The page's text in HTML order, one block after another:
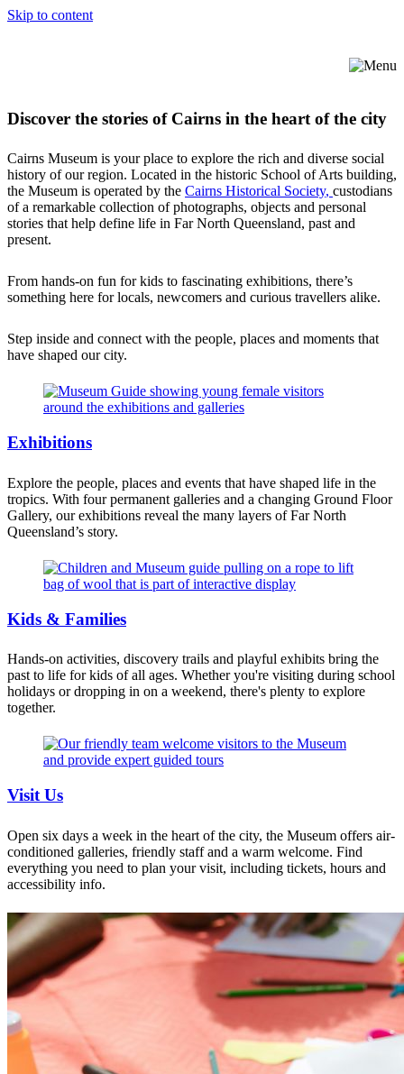
Skip to content
Discover the stories of Cairns in the heart of the city
Cairns Museum is your place to explore the rich and diverse social
history of our region. Located in the historic School of Arts building,
the Museum is operated by the Cairns Historical Society, custodians
of a remarkable collection of photographs, objects and personal
stories that help define life in Far North Queensland, past and
present.
From hands-on fun for kids to fascinating exhibitions, there’s
something here for locals, newcomers and curious travellers alike.
Step inside and connect with the people, places and moments that
have shaped our city.
Exhibitions
Explore the people, places and events that have shaped life in the
tropics. With four permanent galleries and a changing Ground Floor
Gallery, our exhibitions reveal the many layers of Far North
Queensland’s story.
Kids & Families
Hands-on activities, discovery trails and playful exhibits bring the
past to life for kids of all ages. Whether you're visiting during school
holidays or dropping in on a weekend, there's plenty to explore
together.
Visit Us
Open six days a week in the heart of the city, the Museum offers air-
conditioned galleries, friendly staff and a warm welcome. Find
everything you need to plan your visit, including tickets, hours and
accessibility info.